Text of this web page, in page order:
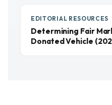
EDITORIAL RESOURCES
Determining Fair
Donated Vehicle